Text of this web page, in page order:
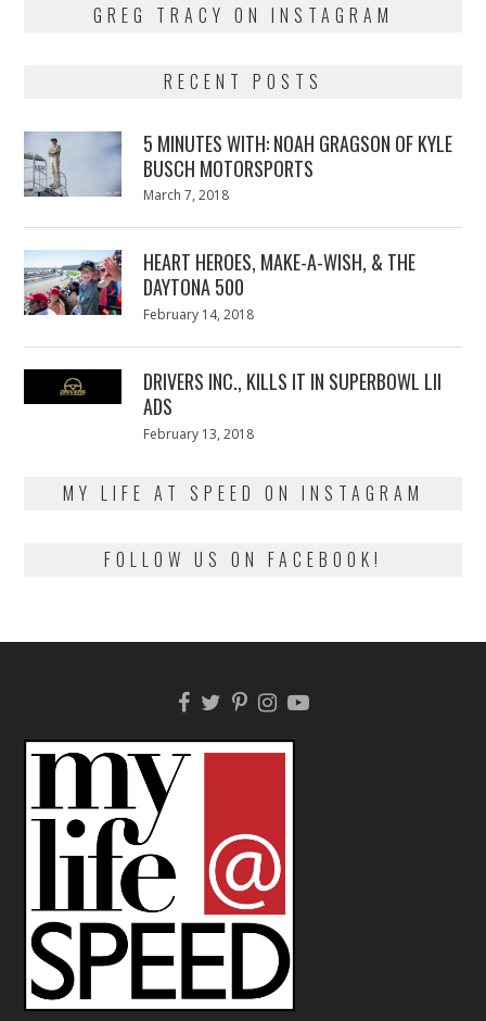
GREG TRACY ON INSTAGRAM
RECENT POSTS
5 MINUTES WITH: NOAH GRAGSON OF KYLE
BUSCH MOTORSPORTS
Posted
March 7, 2018
HEART HEROES, MAKE-A-WISH, & THE
DAYTONA 500
Posted
February 14, 2018
DRIVERS INC., KILLS IT IN SUPERBOWL LII
ADS
Posted
February 13, 2018
MY LIFE AT SPEED ON INSTAGRAM
FOLLOW US ON FACEBOOK!